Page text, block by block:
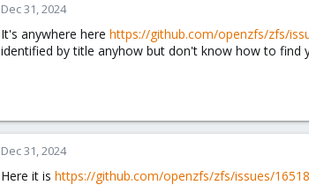
Dec 31, 2024
It's anywhere here https://github.com/openzfs/zfs/
identified by title anyhow but don't know how to find
Dec 31, 2024
Here it is https://github.com/openzfs/zfs/issues/16518